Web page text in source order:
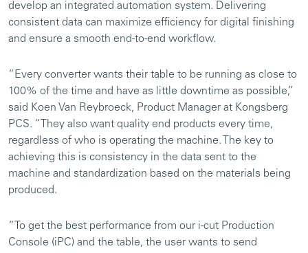
develop an integrated automation system. Delivering
consistent data can maximize efficiency for digital finishing
and ensure a smooth end-to-end workflow.
“Every converter wants their table to be running as close to
100% of the time and have as little downtime as possible,”
said Koen Van Reybroeck, Product Manager at Kongsberg
PCS. “They also want quality end products every time,
regardless of who is operating the machine. The key to
achieving this is consistency in the data sent to the
machine and standardization based on the materials being
produced.
“To get the best performance from our i-cut Production
Console (iPC) and the table, the user wants to send